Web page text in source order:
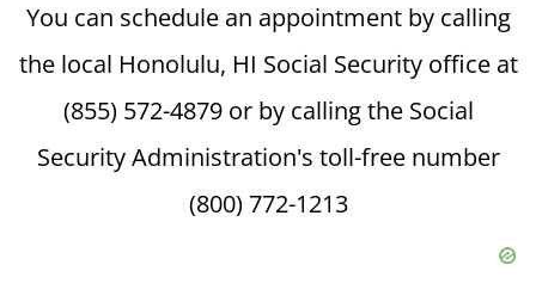
You can schedule an appointment by calling
the local Honolulu, HI Social Security office at
(855) 572-4879 or by calling the Social
Security Administration's toll-free number
(800) 772-1213